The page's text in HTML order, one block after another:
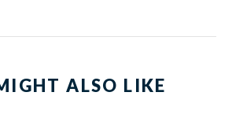
ALSO LIKE